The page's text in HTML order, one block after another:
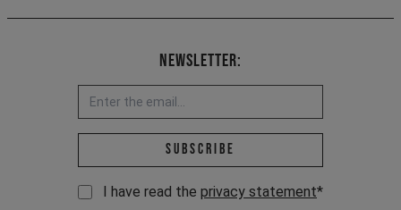
Newsletter:
Email address *
Subscribe
I have read the privacy statement*